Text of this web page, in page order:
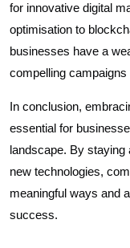
for innovative digital
optimisation to
businesses have a
compelling
In conclusion,
essential for
landscape. By staying
new technologies,
meaningful ways and
success.